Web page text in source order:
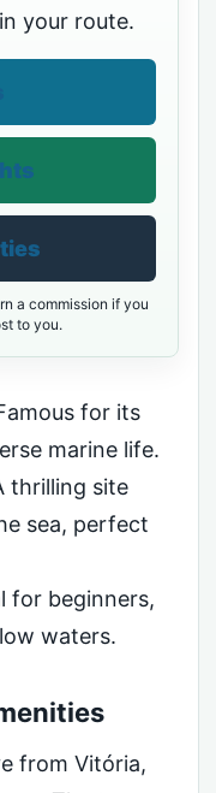
your route.
a commission if you
to you.
for its
marine life.
thrilling site
sea, perfect
for beginners,
waters.
from Vitória,